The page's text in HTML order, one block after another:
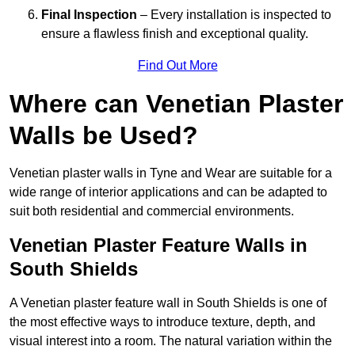
Final Inspection – Every installation is inspected to
ensure a flawless finish and exceptional quality.
Find Out More
Where can Venetian Plaster
Walls be Used?
Venetian plaster walls in Tyne and Wear are suitable for a
wide range of interior applications and can be adapted to
suit both residential and commercial environments.
Venetian Plaster Feature Walls in
South Shields
A Venetian plaster feature wall in South Shields is one of
the most effective ways to introduce texture, depth, and
visual interest into a room. The natural variation within the